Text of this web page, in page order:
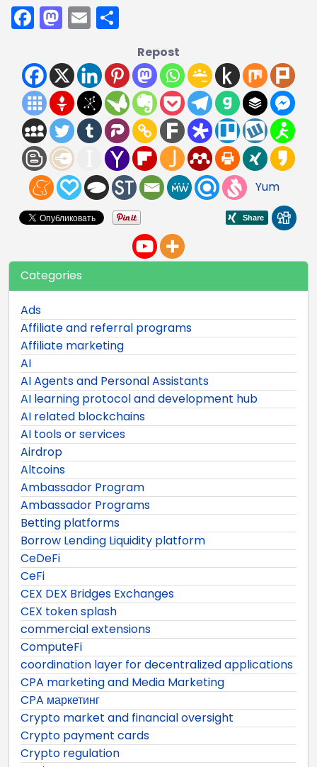
Facebook
Mastodon
Email
Repost
Yum
Categories
Ads
Affiliate and referral programs
Affiliate marketing
AI
AI Agents and Personal Assistants
AI learning protocol and development hub
AI related blockchains
AI tools or services
Airdrop
Altcoins
Ambassador Program
Ambassador Programs
Betting platforms
Borrow Lending Liquidity platform
CeDeFi
CeFi
CEX DEX Bridges Exchanges
CEX token splash
commercial extensions
ComputeFi
coordination layer for decentralized applications
CPA marketing and Media Marketing
CPA маркетинг
Crypto market and financial oversight
Crypto payment cards
Crypto regulation